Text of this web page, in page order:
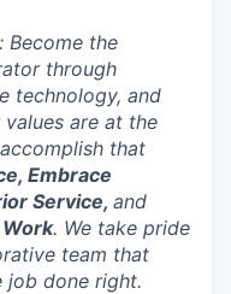
Become the
through
technology, and
are at the
that
Embrace
Service, and
Work. We take pride
team that
job done right.